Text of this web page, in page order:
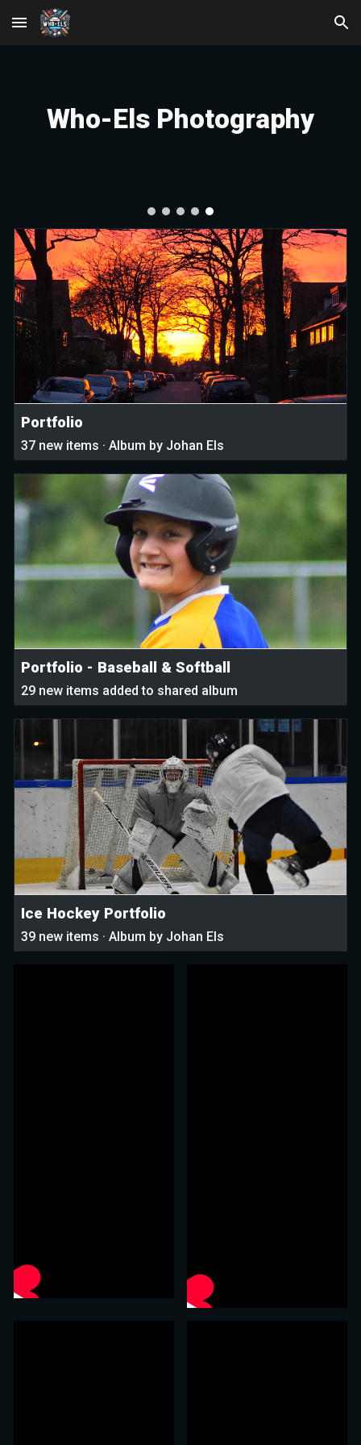
Skip to main content Skip to navigation
Who-Els Photography
Portfolio
37 new items · Album by Johan Els
Portfolio - Baseball & Softball
29 new items added to shared album
Ice Hockey Portfolio
39 new items · Album by Johan Els